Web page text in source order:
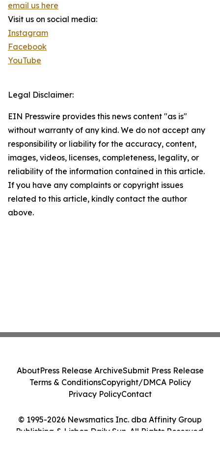
email us here
Visit us on social media:
Instagram
Facebook
YouTube
Legal Disclaimer:
EIN Presswire provides this news content "as is"
without warranty of any kind. We do not accept any
responsibility or liability for the accuracy, content,
images, videos, licenses, completeness, legality, or
reliability of the information contained in this article.
If you have any complaints or copyright issues
related to this article, kindly contact the author
above.
© 1995-2026 Newsmatics Inc. dba Affinity Group
Publishing & Lisbon Daily Sun. All Rights Reserved.
AboutPress Release ArchiveSubmit Press Release
Terms & ConditionsCopyright/DMCA Policy
Privacy PolicyContact